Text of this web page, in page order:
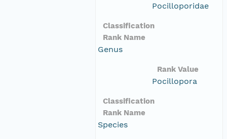
Pocilloporidae
Classification
Rank Name
Genus
Rank Value
Pocillopora
Classification
Rank Name
Species